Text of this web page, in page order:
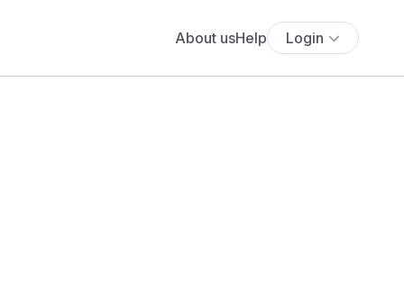
About usHelp Login